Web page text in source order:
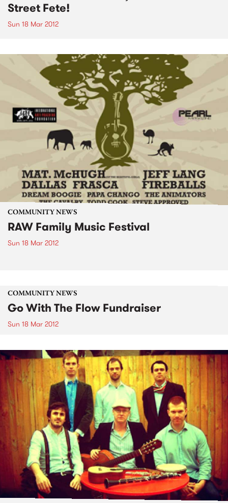
Street Fete!
Sun 18 Mar 2012
COMMUNITY NEWS
RAW Family Music Festival
Sun 18 Mar 2012
COMMUNITY NEWS
Go With The Flow Fundraiser
Sun 18 Mar 2012